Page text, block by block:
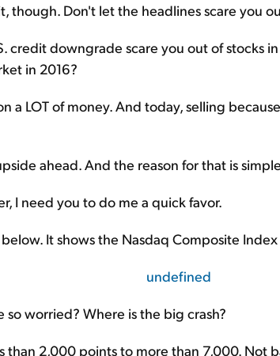
though. Don't let the headlines scare you
credit downgrade scare you out of stocks
in 2016?
a LOT of money. And today, selling
ahead. And the reason for that is
I need you to do me a quick favor.
It shows the Nasdaq Composite
so worried? Where is the big crash?
than 2,000 points to more than 7,000. Not